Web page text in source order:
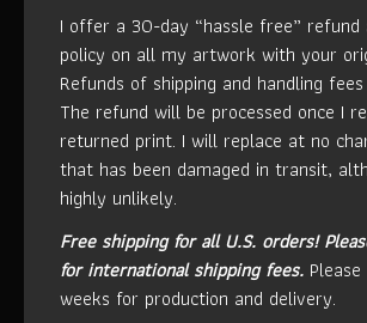
I offer a 30-day “hassle free” refund
policy on all my artwork with your
Refunds of shipping and handling
The refund will be processed once I
returned print. I will replace at no
that has been damaged in transit,
highly unlikely.
Free shipping for all U.S. orders!
for international shipping fees.
weeks for production and delivery.